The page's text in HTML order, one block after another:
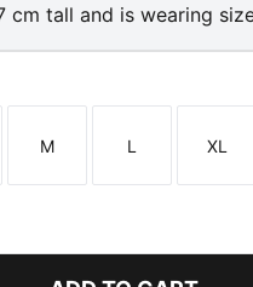
cm tall and is wearing
Size
M
Size
L
Size
XL